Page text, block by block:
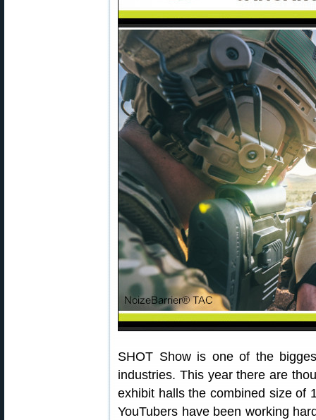
SHOT Show is one of the
industries. This year there are
exhibit halls the combined size of
YouTubers have been working